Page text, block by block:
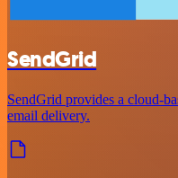
SendGrid
SendGrid provides a cloud-
email delivery.